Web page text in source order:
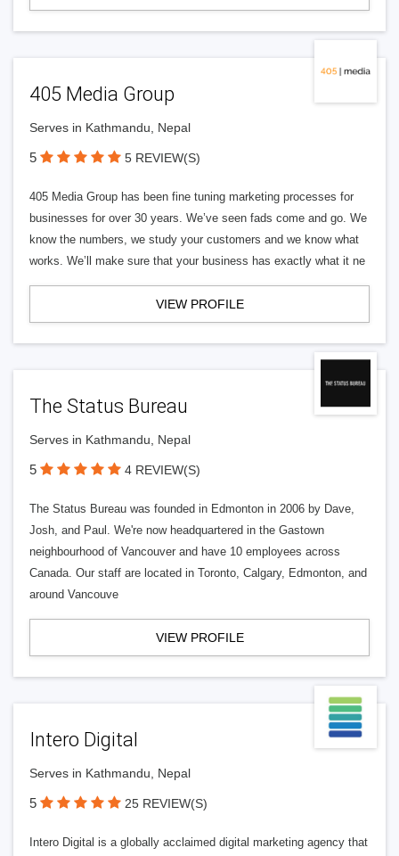
405 Media Group
Serves in Kathmandu, Nepal
5 5 REVIEW(S)
405 Media Group has been fine tuning marketing processes for
businesses for over 30 years. We’ve seen fads come and go. We
know the numbers, we study your customers and we know what
works. We’ll make sure that your business has exactly what it ne
VIEW PROFILE
The Status Bureau
Serves in Kathmandu, Nepal
5 4 REVIEW(S)
The Status Bureau was founded in Edmonton in 2006 by Dave,
Josh, and Paul. We're now headquartered in the Gastown
neighbourhood of Vancouver and have 10 employees across
Canada. Our staff are located in Toronto, Calgary, Edmonton, and
around Vancouve
VIEW PROFILE
Intero Digital
Serves in Kathmandu, Nepal
5 25 REVIEW(S)
Intero Digital is a globally acclaimed digital marketing agency that